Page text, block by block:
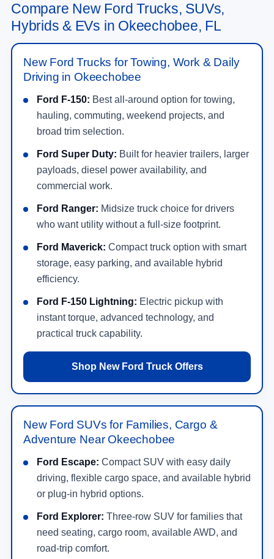
Compare New Ford Trucks, SUVs,
Hybrids & EVs in Okeechobee, FL
New Ford Trucks for Towing, Work & Daily
Driving in Okeechobee
Ford F-150: Best all-around option for towing,
hauling, commuting, weekend projects, and
broad trim selection.
Ford Super Duty: Built for heavier trailers, larger
payloads, diesel power availability, and
commercial work.
Ford Ranger: Midsize truck choice for drivers
who want utility without a full-size footprint.
Ford Maverick: Compact truck option with smart
storage, easy parking, and available hybrid
efficiency.
Ford F-150 Lightning: Electric pickup with
instant torque, advanced technology, and
practical truck capability.
Shop New Ford Truck Offers
New Ford SUVs for Families, Cargo &
Adventure Near Okeechobee
Ford Escape: Compact SUV with easy daily
driving, flexible cargo space, and available hybrid
or plug-in hybrid options.
Ford Explorer: Three-row SUV for families that
need seating, cargo room, available AWD, and
road-trip comfort.